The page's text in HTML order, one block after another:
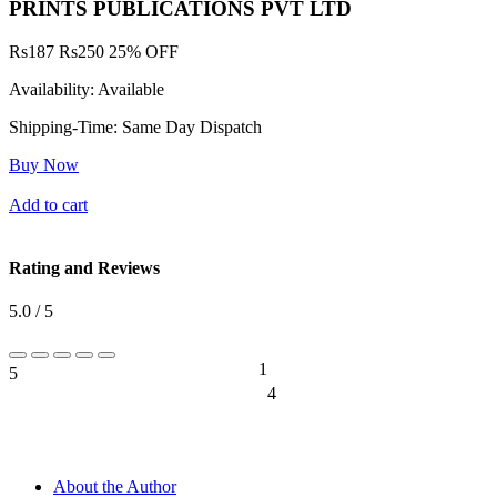
PRINTS PUBLICATIONS PVT LTD
Rs187 Rs250 25% OFF
Availability: Available
Shipping-Time: Same Day Dispatch
Buy Now
Add to cart
Rating and Reviews
5.0 / 5
5
1
4
About the Author